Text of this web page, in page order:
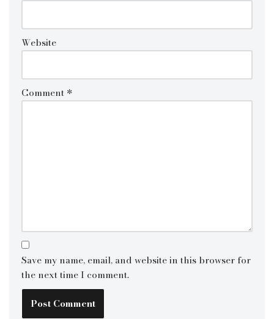
Website
Comment *
Save my name, email, and website in this browser for
the next time I comment.